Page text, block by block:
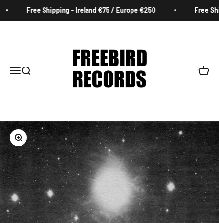
Free Shipping - Ireland €75 / Europe €250 Free
MenuSearch Cart
Zoom